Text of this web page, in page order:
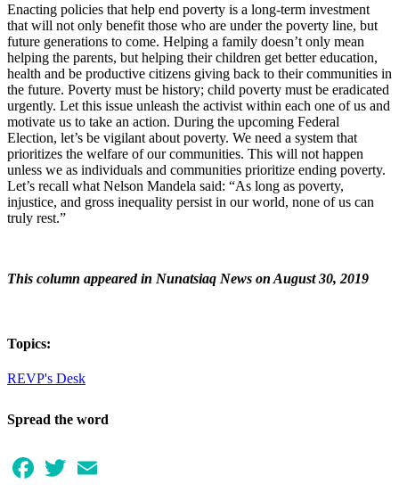
Enacting policies that help end poverty is a long-term investment
that will not only benefit those who are under the poverty line, but
future generations to come. Helping a family doesn’t only mean
helping the parents, but helping their children get better education,
health and be productive citizens giving back to their communities in
the future. Poverty must be history; child poverty must be eradicated
urgently. Let this issue unleash the activist within each one of us and
motivate us to take an action. During the upcoming Federal
Election, let’s be vigilant about poverty. We need a system that
prioritizes the welfare of our communities. This will not happen
unless we as individuals and communities prioritize ending poverty.
Let’s recall what Nelson Mandela said: “As long as poverty,
injustice, and gross inequality persist in our world, none of us can
truly rest.”
This column appeared in Nunatsiaq News on August 30, 2019
Topics:
REVP's Desk
Spread the word
Facebook
Twitter